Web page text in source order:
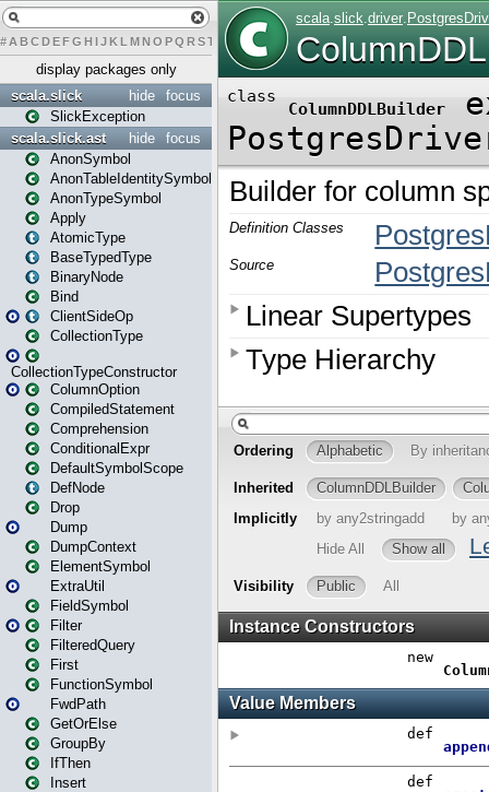
# A BCDEFG H IJK L MN O PQ RST U W X
display packages only
focus
hide
scala.slick
SlickException
focus
hide
scala.slick.ast
AnonSymbol
AnonTableIdentitySymbol
AnonTypeSymbol
Apply
AtomicType
BaseTypedType
BinaryNode
Bind
ClientSideOp
CollectionType
CollectionTypeConstructor
ColumnOption
CompiledStatement
Comprehension
ConditionalExpr
DefaultSymbolScope
DefNode
Drop
Dump
DumpContext
ElementSymbol
ExtraUtil
FieldSymbol
Filter
FilteredQuery
First
FunctionSymbol
FwdPath
GetOrElse
GroupBy
IfThen
Insert